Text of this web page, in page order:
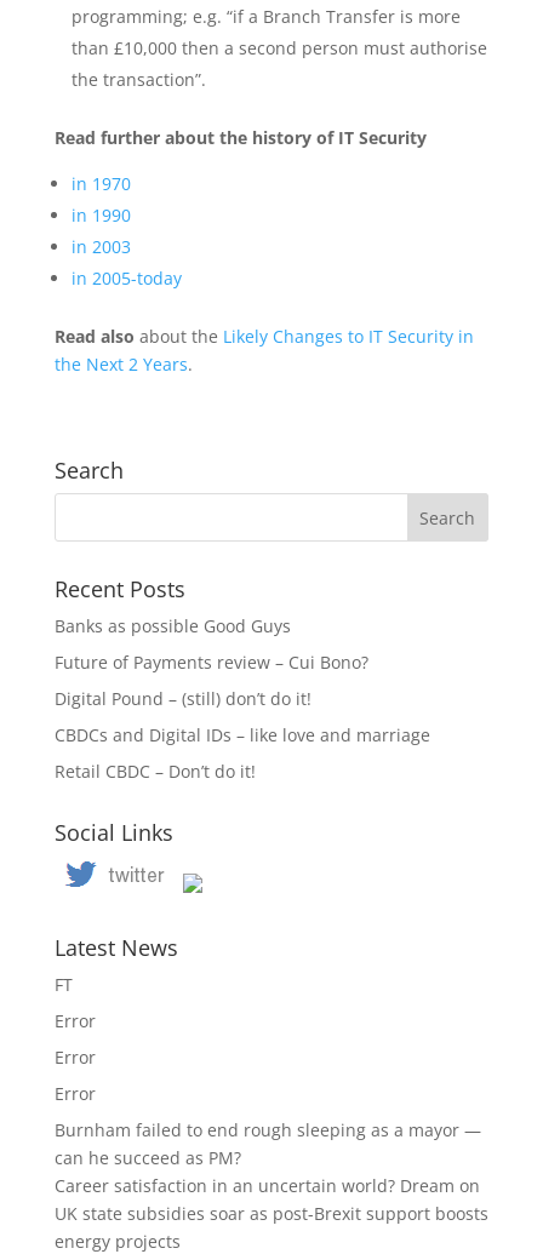
programming; e.g. “if a Branch Transfer is more
than £10,000 then a second person must authorise
the transaction”.
Read further about the history of IT Security
in 1970
in 1990
in 2003
in 2005-today
Read also about the Likely Changes to IT Security in
the Next 2 Years.
Search
Recent Posts
Banks as possible Good Guys
Future of Payments review – Cui Bono?
Digital Pound – (still) don’t do it!
CBDCs and Digital IDs – like love and marriage
Retail CBDC – Don’t do it!
Social Links
Latest News
FT
Error
Error
Error
Burnham failed to end rough sleeping as a mayor —
can he succeed as PM?
Career satisfaction in an uncertain world? Dream on
UK state subsidies soar as post-Brexit support boosts
energy projects